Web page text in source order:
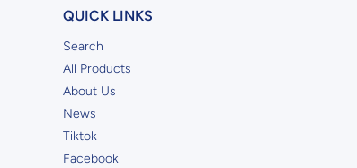
QUICK LINKS
Search
All Products
About Us
News
Tiktok
Facebook